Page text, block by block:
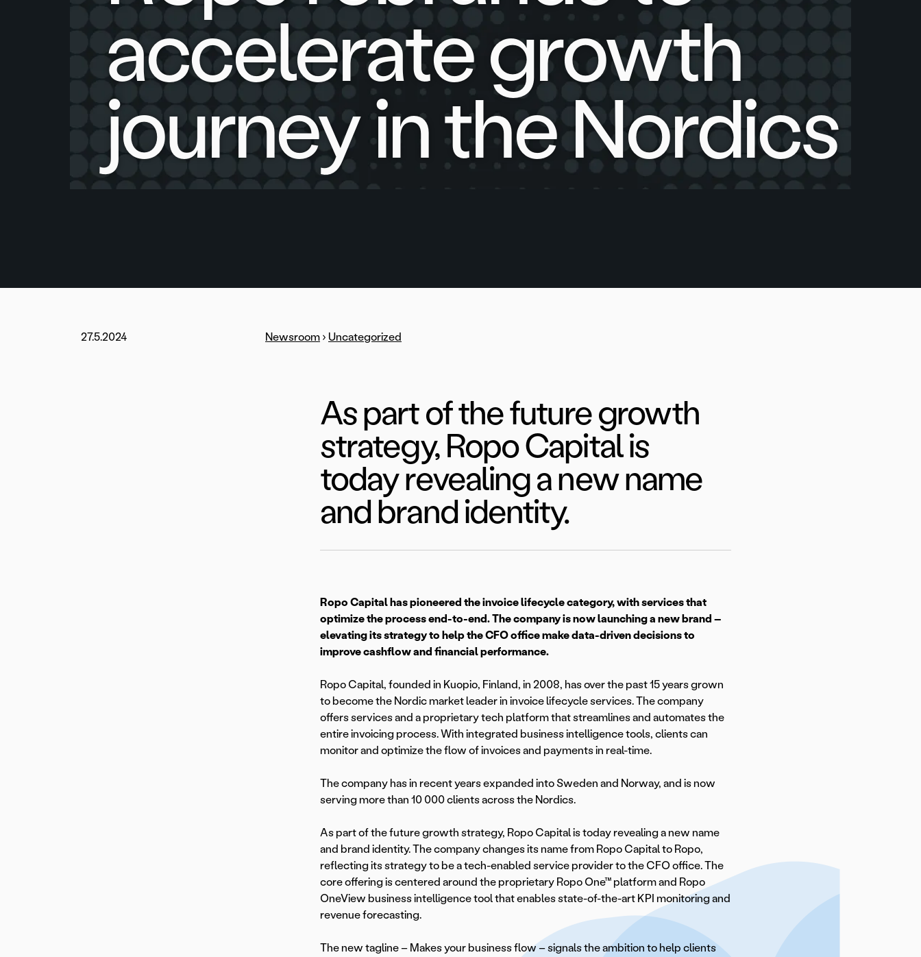
accelerate growth
journey in the Nordics
27.5.2024 Newsroom › Uncategorized
As part of the future growth
strategy, Ropo Capital is
today revealing a new name
and brand identity.
Ropo Capital has pioneered the invoice lifecycle category, with services that
optimize the process end-to-end. The company is now launching a new brand –
elevating its strategy to help the CFO office make data-driven decisions to
improve cashflow and financial performance.
Ropo Capital, founded in Kuopio, Finland, in 2008, has over the past 15 years grown
to become the Nordic market leader in invoice lifecycle services. The company
offers services and a proprietary tech platform that streamlines and automates the
entire invoicing process. With integrated business intelligence tools, clients can
monitor and optimize the flow of invoices and payments in real-time.
The company has in recent years expanded into Sweden and Norway, and is now
serving more than 10 000 clients across the Nordics.
As part of the future growth strategy, Ropo Capital is today revealing a new name
and brand identity. The company changes its name from Ropo Capital to Ropo,
reflecting its strategy to be a tech-enabled service provider to the CFO office. The
core offering is centered around the proprietary Ropo One™ platform and Ropo
OneView business intelligence tool that enables state-of-the-art KPI monitoring and
revenue forecasting.
The new tagline – Makes your business flow – signals the ambition to help clients